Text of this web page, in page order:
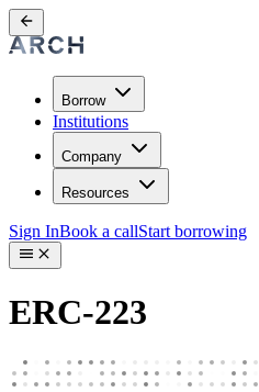
Borrow
Institutions
Company
Resources
Sign InBook a callStart borrowing
ERC-223